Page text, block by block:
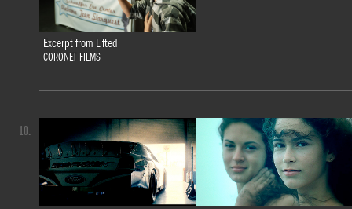
Excerpt from Lifted
CORONET FILMS
10.